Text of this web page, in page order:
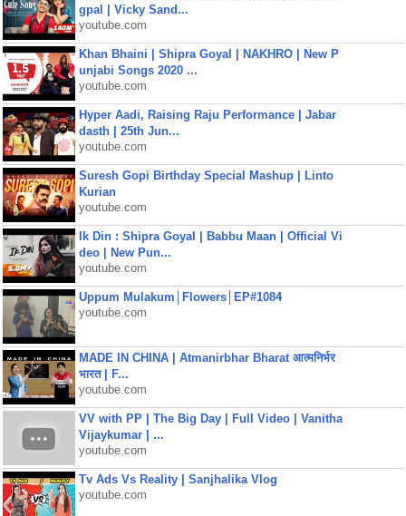
gpal | Vicky Sand...
youtube.com
Khan Bhaini | Shipra Goyal | NAKHRO | New P
unjabi Songs 2020 ...
youtube.com
Hyper Aadi, Raising Raju Performance | Jabar
dasth | 25th Jun...
youtube.com
Suresh Gopi Birthday Special Mashup | Linto
Kurian
youtube.com
Ik Din : Shipra Goyal | Babbu Maan | Official Vi
deo | New Pun...
youtube.com
Uppum Mulakum│Flowers│EP#1084
youtube.com
MADE IN CHINA | Atmanirbhar Bharat आत्मनिर्भर
भारत | F...
youtube.com
VV with PP | The Big Day | Full Video | Vanitha
Vijaykumar | ...
youtube.com
Tv Ads Vs Reality | Sanjhalika Vlog
youtube.com